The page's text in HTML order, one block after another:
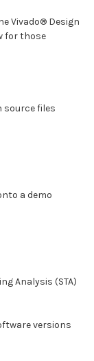
Vivado® Design
for those
source files
a demo
Analysis (STA)
versions